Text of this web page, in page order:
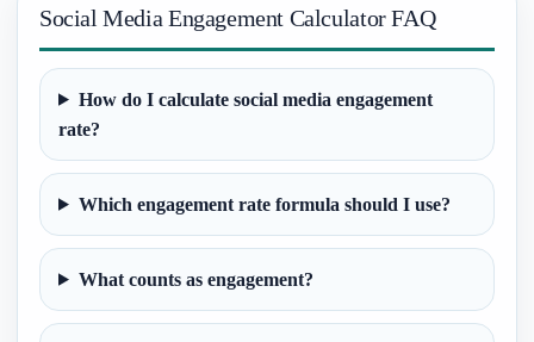
Social Media Engagement Calculator FAQ
How do I calculate social media engagement
rate?
Which engagement rate formula should I use?
What counts as engagement?